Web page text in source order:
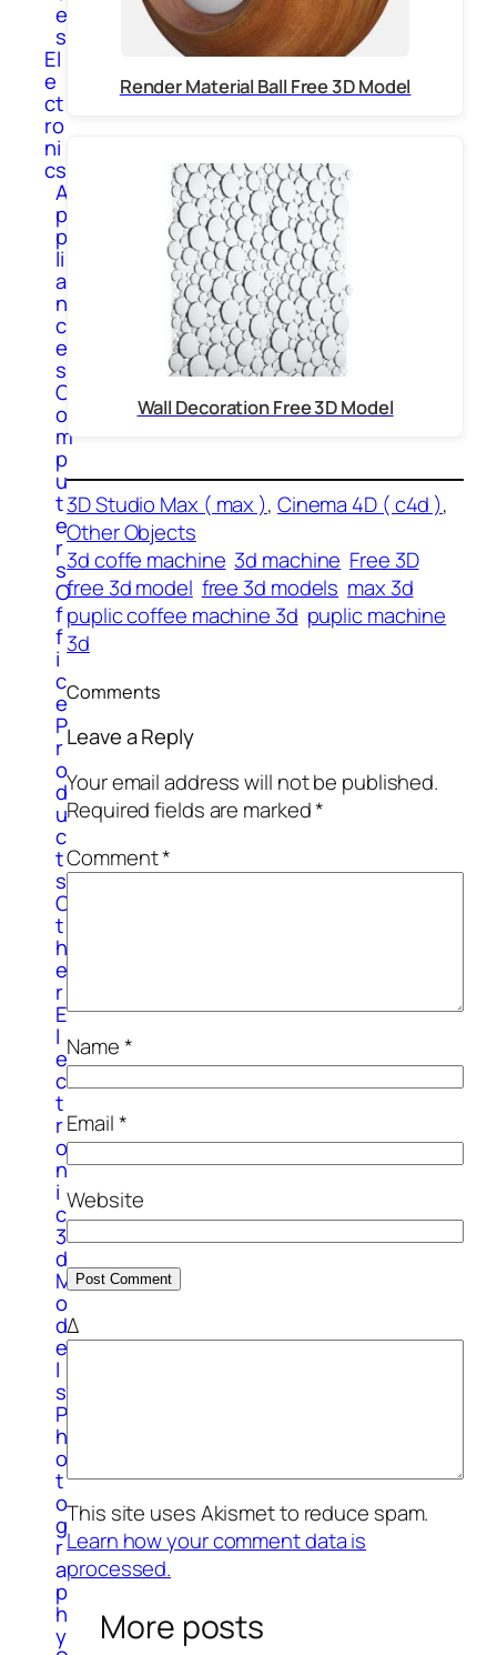
e
s
El
e
ct
ro
ni
cs
A
p
p
li
a
n
c
e
s
C
o
m
p
u
t
e
r
s
O
f
f
i
c
e
P
r
o
d
u
c
t
s
O
t
h
e
r
E
l
e
c
t
r
o
n
i
c
3
d
M
o
d
e
l
s
P
h
o
t
o
g
r
a
p
h
y
Render Material Ball Free 3D Model
Wall Decoration Free 3D Model
3D Studio Max ( max ), Cinema 4D ( c4d )
Other Objects
3d coffe machine 3d machine Free 3D
free 3d model free 3d models max 3d
puplic coffee machine 3d puplic machine
3d
Comments
Leave a Reply
Your email address will not be published.
Required fields are marked*
Comment*
Name*
Email*
Website
Δ
This site uses Akismet to reduce spam.
Learn how your comment data is
processed.
More posts